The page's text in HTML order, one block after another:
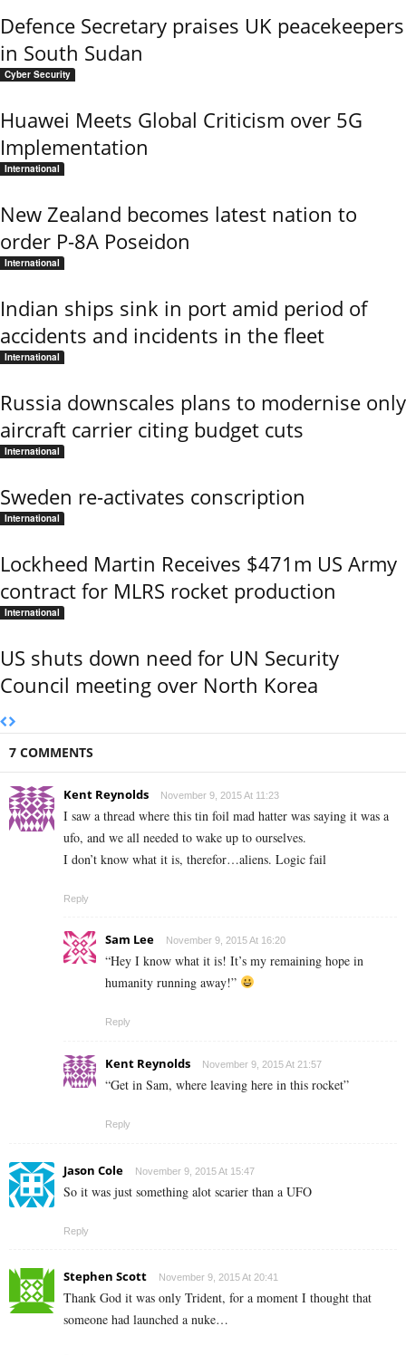
Defence Secretary praises UK peacekeepers
in South Sudan
Cyber Security
Huawei Meets Global Criticism over 5G
Implementation
International
New Zealand becomes latest nation to
order P-8A Poseidon
International
Indian ships sink in port amid period of
accidents and incidents in the fleet
International
Russia downscales plans to modernise only
aircraft carrier citing budget cuts
International
Sweden re-activates conscription
International
Lockheed Martin Receives $471m US Army
contract for MLRS rocket production
International
US shuts down need for UN Security
Council meeting over North Korea
7 COMMENTS
Kent Reynolds November 9, 2015 At 11:23
I saw a thread where this tin foil mad hatter was saying it was a
ufo, and we all needed to wake up to ourselves.
I don’t know what it is, therefor…aliens. Logic fail
Reply
Sam Lee November 9, 2015 At 16:20
“Hey I know what it is! It’s my remaining hope in
humanity running away!”
Reply
Kent Reynolds November 9, 2015 At 21:57
“Get in Sam, where leaving here in this rocket”
Reply
Jason Cole November 9, 2015 At 15:47
So it was just something alot scarier than a UFO
Reply
Stephen Scott November 9, 2015 At 20:41
Thank God it was only Trident, for a moment I thought that
someone had launched a nuke…